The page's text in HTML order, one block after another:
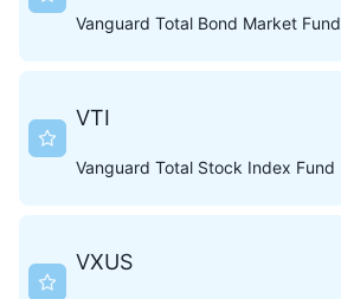
Vanguard Total Bond Market Fund
VTI
Vanguard Total Stock Index Fund
VXUS